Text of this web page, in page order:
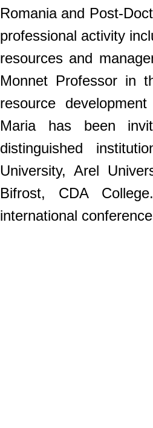
Romania and Post-
professional activity
resources and
Monnet Professor in
resource
Maria has been
distinguished
University, Arel
Bifrost, CDA
international